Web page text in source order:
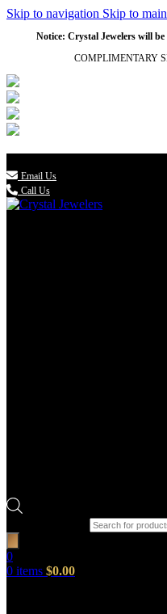
Skip to navigation Skip to
Notice: Crystal Jewelers will
COMPLIMENTARY
 Email Us
Call Us
0
0 items $0.00